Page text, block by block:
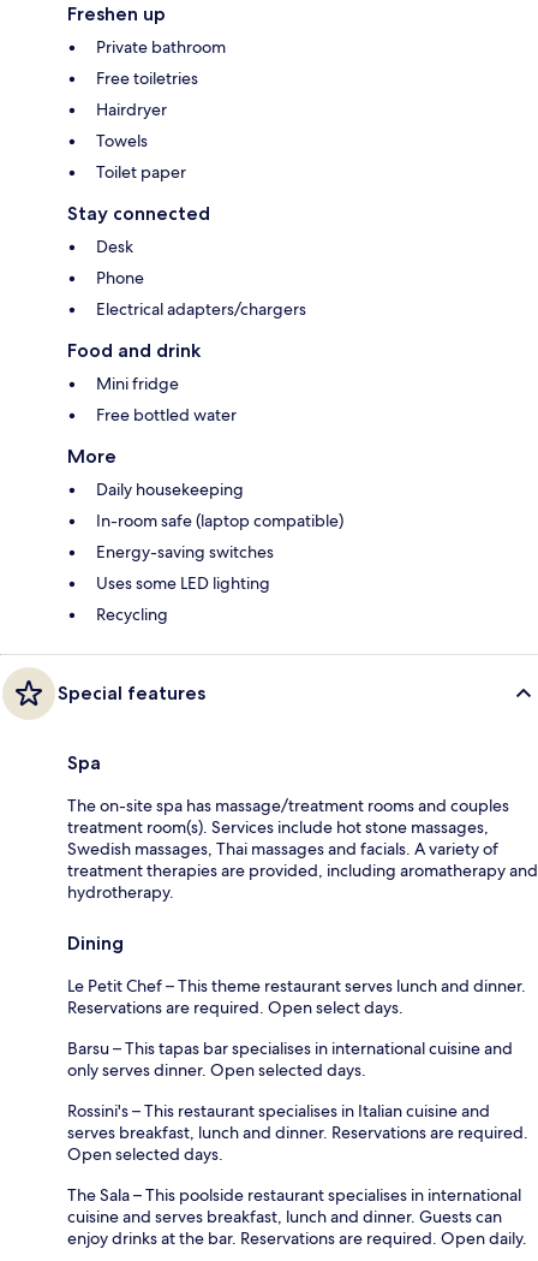
Freshen up
Private bathroom
Free toiletries
Hairdryer
Towels
Toilet paper
Stay connected
Desk
Phone
Electrical adapters/chargers
Food and drink
Mini fridge
Free bottled water
More
Daily housekeeping
In-room safe (laptop compatible)
Energy-saving switches
Uses some LED lighting
Recycling
Special features
Spa
The on-site spa has massage/treatment rooms and couples
treatment room(s). Services include hot stone massages,
Swedish massages, Thai massages and facials. A variety of
treatment therapies are provided, including aromatherapy and
hydrotherapy.
Dining
Le Petit Chef – This theme restaurant serves lunch and dinner.
Reservations are required. Open select days.
Barsu – This tapas bar specialises in international cuisine and
only serves dinner. Open selected days.
Rossini's – This restaurant specialises in Italian cuisine and
serves breakfast, lunch and dinner. Reservations are required.
Open selected days.
The Sala – This poolside restaurant specialises in international
cuisine and serves breakfast, lunch and dinner. Guests can
enjoy drinks at the bar. Reservations are required. Open daily.